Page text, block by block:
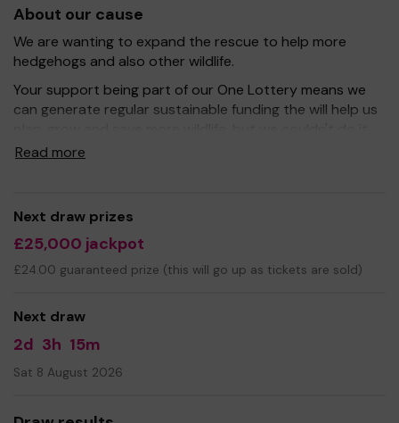
About our cause
We are wanting to expand the rescue to help more
hedgehogs and also other wildlife.
Your support being part of our One Lottery means we
can generate regular sustainable funding the will help us
without you.
you buy 1 ticket or 10 tickets, thank you.
Read more
Next draw prizes
£25,000 jackpot
£24.00 guaranteed prize (this will go up as tickets are sold)
Next draw
2d 3h 15m
Sat 8 August 2026